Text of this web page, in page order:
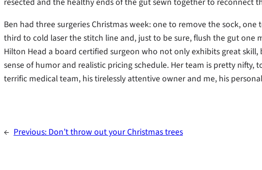
Ben had three surgeries Christmas week: one to remove the sock,
third to cold laser the stitch line and, just to be sure, flush the gut one
Hilton Head a board certified surgeon who not only exhibits great
sense of humor and realistic pricing schedule. Her team is pretty nifty,
terrific medical team, his tirelessly attentive owner and me, his
← Previous: Don’t throw out your Christmas trees